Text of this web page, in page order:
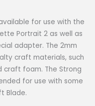
for use with the
Portrait 2 as well as
adapter. The 2mm
craft materials, such
craft foam. The Strong
for use with some
Blade.